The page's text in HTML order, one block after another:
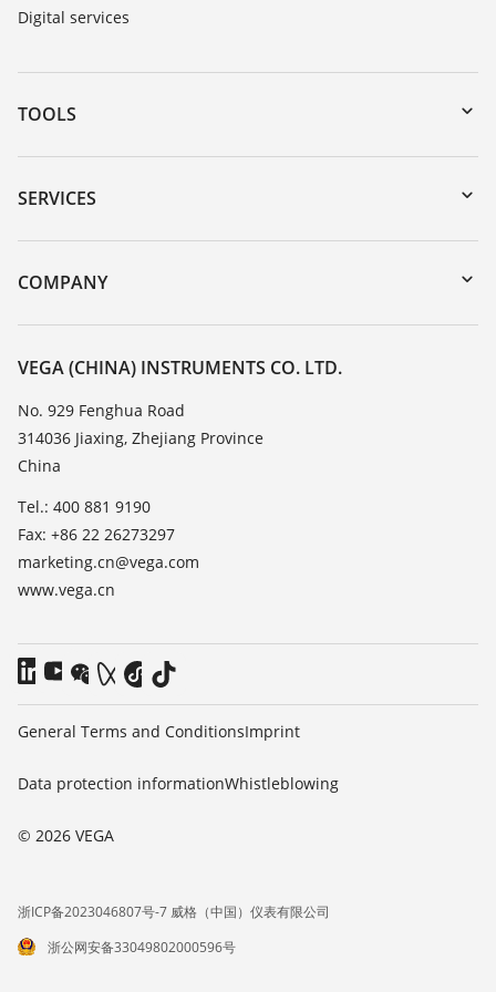
Digital services
TOOLS
Downloads
Serial number search
Search
SERVICES
Instrument return
Training
Resistance list
TeamViewer
COMPANY
About VEGA
Contact
News
Press
Blog
VEGA (CHINA) INSTRUMENTS CO. LTD.
No. 929 Fenghua Road
314036 Jiaxing, Zhejiang Province
China
Tel.: 400 881 9190
Fax: +86 22 26273297
marketing.cn@vega.com
www.vega.cn
© 2026 VEGA
General Terms and ConditionsImprint
Data protection informationWhistleblowing
浙ICP备2023046807号-7 威格（中国）仪表有限公司
浙公网安备33049802000596号